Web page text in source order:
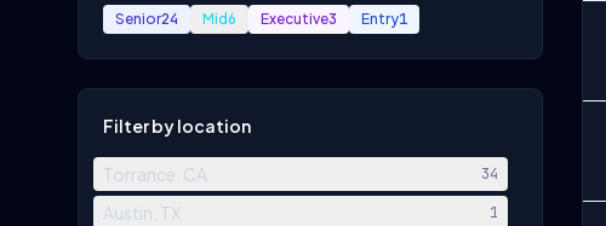
Senior24 Mid6 Executive3 Entry1
Filter by location
Torrance, CA 34
Austin, TX 1